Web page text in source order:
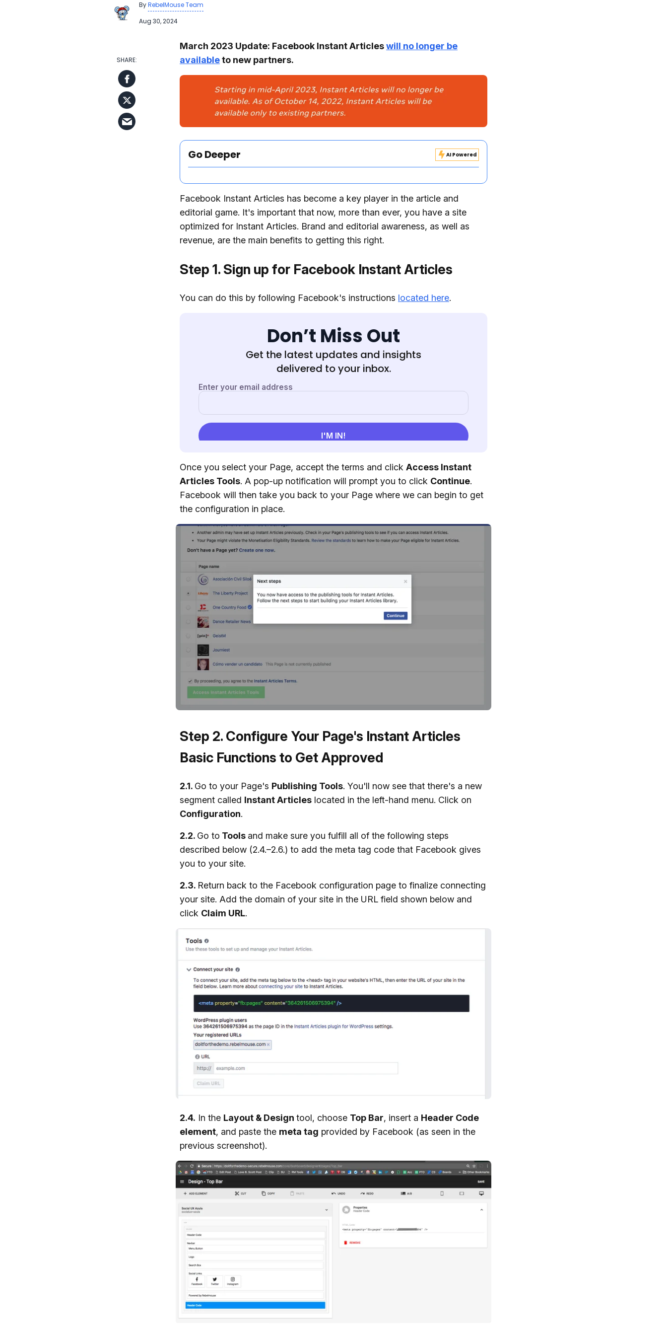
ByRebelMouse Team
Aug 30, 2024
March 2023 Update: Facebook Instant Articleswill no longer be
availableto new partners.
Go Deeper AI Powered
Facebook Instant Articles has become a key player in the article and
editorial game. It's important that now, more than ever, you have a site
optimized for Instant Articles. Brand and editorial awareness, as well as
revenue, are the main benefits to getting this right.
Step 1. Sign up for Facebook Instant Articles
You can do this by following Facebook's instructions located here.
Don’t Miss Out
Get the latest updates and insights
delivered to your inbox.
Once you select your Page, accept the terms and click Access Instant
Articles Tools. A pop-up notification will prompt you to click Continue.
Facebook will then take you back to your Page where we can begin to get
the configuration in place.
Step 2. Configure Your Page's Instant Articles
Basic Functions to Get Approved
2.1. Go to your Page's Publishing Tools. You'll now see that there's a new
segment called Instant Articles located in the left-hand menu. Click on
Configuration.
2.2. Go to Tools and make sure you fulfill all of the following steps
described below (2.4.–2.6.) to add the meta tag code that Facebook gives
you to your site.
2.3. Return back to the Facebook configuration page to finalize connecting
your site. Add the domain of your site in the URL field shown below and
click Claim URL.
2.4. In the Layout & Design tool, choose Top Bar, insert a Header Code
element, and paste the meta tag provided by Facebook (as seen in the
previous screenshot).